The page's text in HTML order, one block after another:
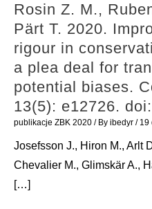
Rosin Z. M.,
Pärt T. 2020.
rigour in
a plea deal for
potential biases.
13(5): e12726.
publikacje ZBK 2020 / By ibedyr / 19
Josefsson J., Hiron M., Arlt
Chevalier M., Glimskär A.,
[…]